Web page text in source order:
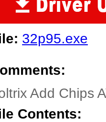
32p95.exe
Add Chips
Contents: